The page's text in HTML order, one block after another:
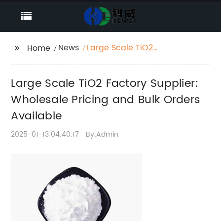
Home News
Large Scale TiO2
Bulk Orders Available
Large Scale TiO2 Factory Supplier:
Wholesale Pricing and Bulk Orders
Available
2025-01-13 04:40:17 By:Admin